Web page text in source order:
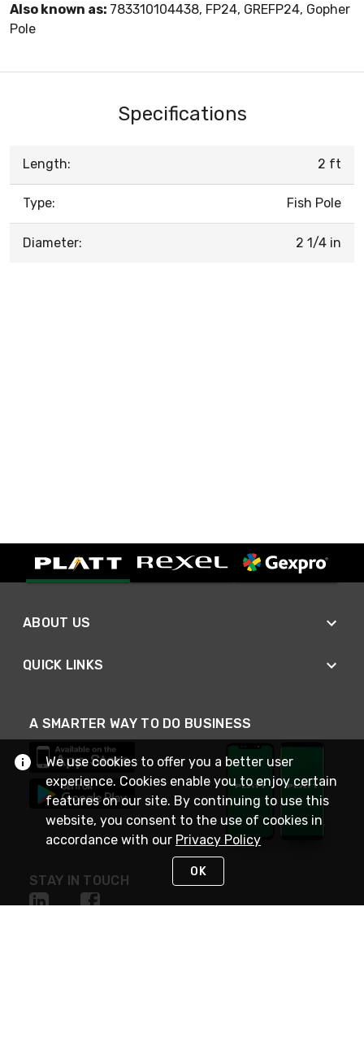
Also known as: 783310104438, FP24, GREFP24, Gopher
Pole
Specifications
Length: 2 ft
Type: Fish Pole
Diameter: 2 1/4 in
ABOUT US
QUICK LINKS
A SMARTER WAY TO DO BUSINESS
STAY IN TOUCH
We use cookies to offer you a better user
experience. Cookies enable you to enjoy certain
features on our site. By continuing to use this
website, you consent to the use of cookies in
accordance with our Privacy Policy
OK